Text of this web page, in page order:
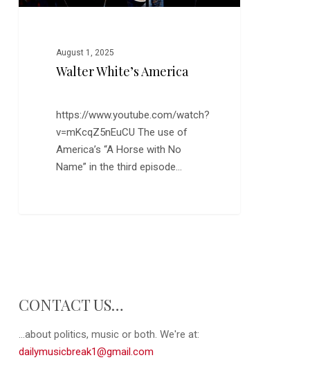
August 1, 2025
Walter White’s America
https://www.youtube.com/watch?
v=mKcqZ5nEuCU The use of
America’s “A Horse with No
Name” in the third episode…
CONTACT US…
...about politics, music or both. We're at:
dailymusicbreak1@gmail.com